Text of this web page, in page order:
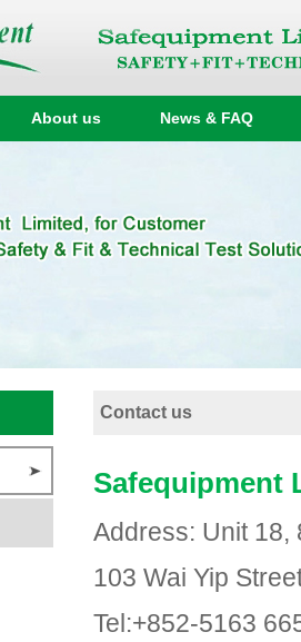
About us News & FAQ
Contact us
Safequipment
Address: Unit 18,
103 Wai Yip
Tel:+852-5163